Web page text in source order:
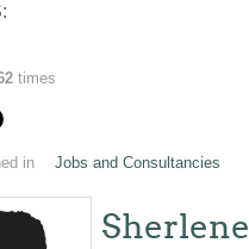
times
in Jobs and Consultancies